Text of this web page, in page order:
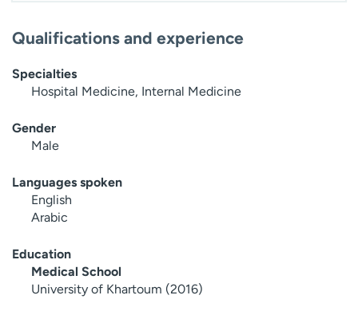
Qualifications and experience
Specialties
Hospital Medicine, Internal Medicine
Gender
Male
Languages spoken
English
Arabic
Education
Medical School
University of Khartoum (2016)